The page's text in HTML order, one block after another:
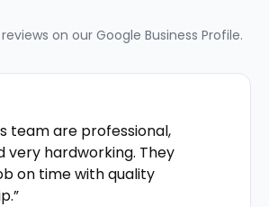
reviews on our Google Business Profile.
team are professional,
very hardworking. They
on time with quality
”